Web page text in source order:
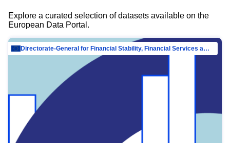
Explore a curated selection of datasets available on the
European Data Portal.
Directorate-General for Financial Stability, Financial Services and Capital Mar…